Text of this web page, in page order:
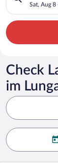
Sat, Aug 8
Check
im